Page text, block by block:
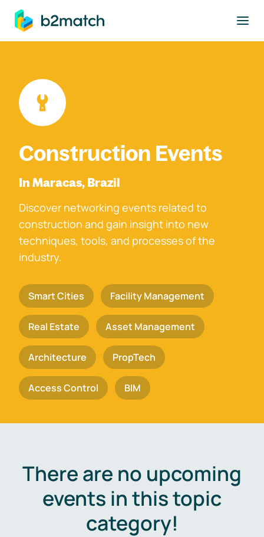
main content
Construction Events
In Maracas, Brazil
Discover networking events related to
construction and gain insight into new
techniques, tools, and processes of the
industry.
Smart Cities Facility Management
Real Estate Asset Management
Architecture PropTech
Access Control BIM
There are no upcoming
events in this topic
category!